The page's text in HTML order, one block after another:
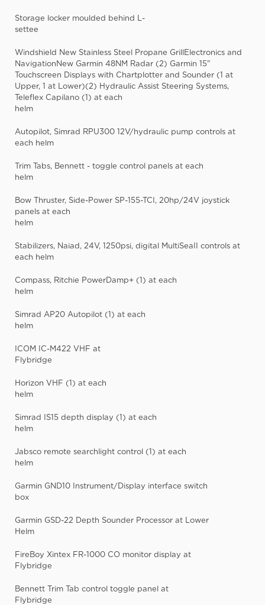
Storage locker moulded behind L-
settee
Windshield New Stainless Steel Propane GrillElectronics and
NavigationNew Garmin 48NM Radar (2) Garmin 15"
Touchscreen Displays with Chartplotter and Sounder (1 at
Upper, 1 at Lower)(2) Hydraulic Assist Steering Systems,
Teleflex Capilano (1) at each
helm
Autopilot, Simrad RPU300 12V/hydraulic pump controls at
each helm
Trim Tabs, Bennett - toggle control panels at each
helm
Bow Thruster, Side-Power SP-155-TCI, 20hp/24V joystick
panels at each
helm
Stabilizers, Naiad, 24V, 1250psi, digital MultiSeaII controls at
each helm
Compass, Ritchie PowerDamp+ (1) at each
helm
Simrad AP20 Autopilot (1) at each
helm
ICOM IC-M422 VHF at
Flybridge
Horizon VHF (1) at each
helm
Simrad IS15 depth display (1) at each
helm
Jabsco remote searchlight control (1) at each
helm
Garmin GND10 Instrument/Display interface switch
box
Garmin GSD-22 Depth Sounder Processor at Lower
Helm
FireBoy Xintex FR-1000 CO monitor display at
Flybridge
Bennett Trim Tab control toggle panel at
Flybridge